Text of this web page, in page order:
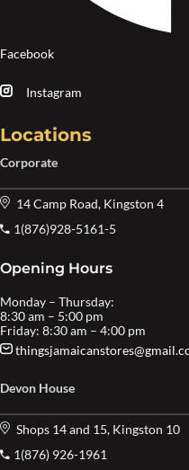
Facebook
Instagram
Locations
Corporate
14 Camp Road, Kingston 4
1(876)928-5161-5
Opening Hours
Monday – Thursday:
8:30 am – 5:00 pm
Friday: 8:30 am – 4:00 pm
Devon House
Shops 14 and 15, Kingston 10
1(876) 926-1961